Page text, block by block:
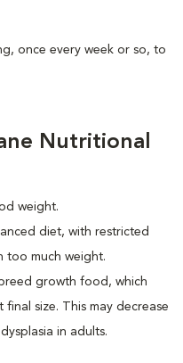
once every week or so, to
Nutritional
weight.
diet, with restricted
too much weight.
growth food, which
size. This may decrease
in adults.